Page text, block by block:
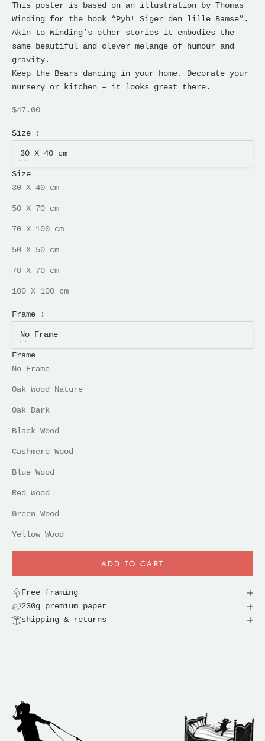
This poster is based on an illustration by Thomas
Winding for the book “Pyh! Siger den lille Bamse”.
Akin to Winding’s other stories it embodies the
same beautiful and clever melange of humour and
gravity.
Keep the Bears dancing in your home. Decorate your
nursery or kitchen – it looks great there.
Sale price
$47.00
Size :
30 X 40 cm
Size
30 X 40 cm
50 X 70 cm
70 X 100 cm
50 X 50 cm
70 X 70 cm
100 X 100 cm
Frame :
No Frame
Frame
No Frame
Oak Wood Nature
Oak Dark
Black Wood
Cashmere Wood
Blue Wood
Red Wood
Green Wood
Yellow Wood
ADD TO CART
Free framing
230g premium paper
shipping & returns